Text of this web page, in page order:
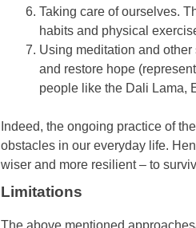
Taking care of ourselves.
habits and physical
Using meditation and
and restore hope
people like the Dali Lama,
Indeed, the ongoing practice of
obstacles in our everyday life.
wiser and more resilient – to
Limitations
The above mentioned